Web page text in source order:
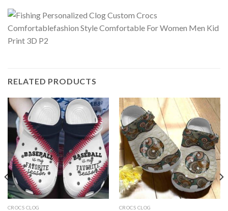
RELATED PRODUCTS
CROCS CLOG CROCS CLOG